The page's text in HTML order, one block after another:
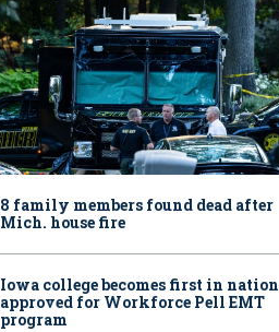
8 family members found dead after
Mich. house fire
Iowa college becomes first in nation
approved for Workforce Pell EMT
program